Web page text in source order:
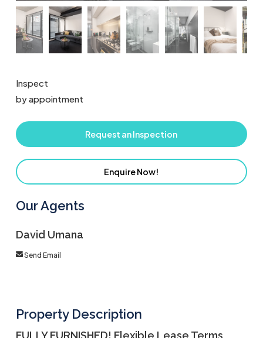
Inspect
by appointment
Request an Inspection
Enquire Now!
Our Agents
David Umana
Send Email
Property Description
FULLY FURNISHED! Flexible Lease Terms